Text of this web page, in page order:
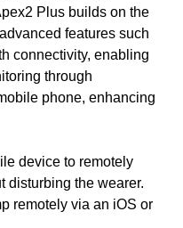
Plus builds on the
features such
connectivity, enabling
through
phone, enhancing
device to remotely
disturbing the wearer.
remotely via an iOS or